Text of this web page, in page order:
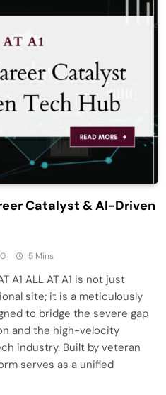
Catalyst & AI-Driven
0 5 Mins
A1 ALL AT A1 is not just
site; it is a meticulously
to bridge the severe gap
and the high-velocity
industry. Built by veteran
serves as a unified